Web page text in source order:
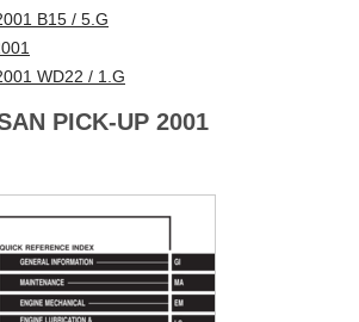
B15 / 5.G
WD22 / 1.G
PICK-UP 2001